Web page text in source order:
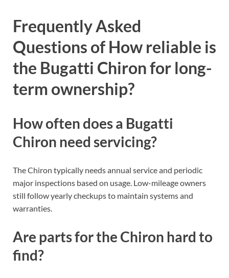
Frequently Asked
Questions of How reliable is
the Bugatti Chiron for long-
term ownership?
How often does a Bugatti
Chiron need servicing?
The Chiron typically needs annual service and periodic
major inspections based on usage. Low-mileage owners
still follow yearly checkups to maintain systems and
warranties.
Are parts for the Chiron hard to
find?